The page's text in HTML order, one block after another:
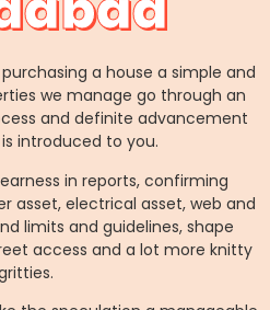
a house a simple and
we manage go through an
and definite advancement
introduced to you.
in reports, confirming
asset, electrical asset, web and
limits and guidelines, shape
access and a lot more knitty